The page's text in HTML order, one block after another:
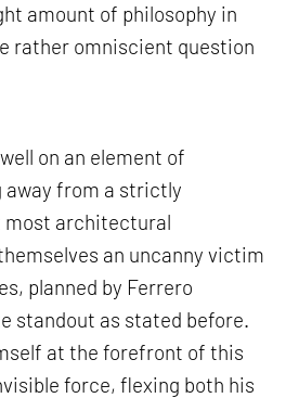
amount of philosophy in
rather omniscient question
on an element of
from a strictly
architectural
an uncanny victim
planned by Ferrero
standout as stated before.
at the forefront of this
force, flexing both his